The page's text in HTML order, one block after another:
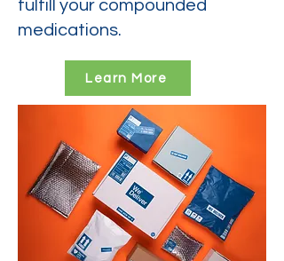
fulfill your compounded
medications.
Learn More